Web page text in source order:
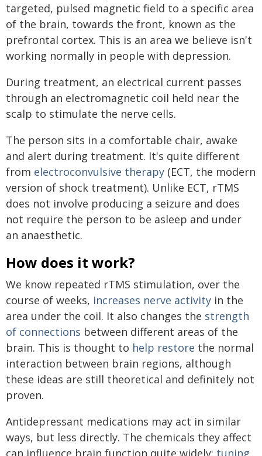
targeted, pulsed magnetic field to a specific area
of the brain, towards the front, known as the
prefrontal cortex. This is an area we believe isn't
working normally in people with depression.
During treatment, an electrical current passes
through an electromagnetic coil held near the
scalp to stimulate the nerve cells.
The person sits in a comfortable chair, awake
and alert during treatment. It's quite different
from electroconvulsive therapy (ECT, the modern
version of shock treatment). Unlike ECT, rTMS
does not involve producing a seizure and does
not require the person to be asleep and under
an anaesthetic.
How does it work?
We know repeated rTMS stimulation, over the
course of weeks, increases nerve activity in the
area under the coil. It also changes the strength
of connections between different areas of the
brain. This is thought to help restore the normal
interaction between brain regions, although
these ideas are still theoretical and definitely not
proven.
Antidepressant medications may act in similar
ways, but less directly. The chemicals they affect
can influence brain function quite widely: tuning